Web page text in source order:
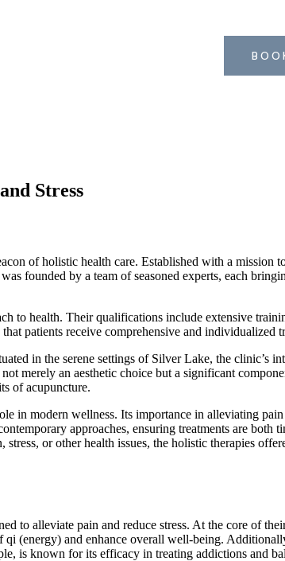
Stress
of holistic health care. Established with a mission
founded by a team of seasoned experts, each
to health. Their qualifications include extensive
patients receive comprehensive and individualized
in the serene settings of Silver Lake, the clinic’s
merely an aesthetic choice but a significant
of acupuncture.
modern wellness. Its importance in alleviating pain
approaches, ensuring treatments are both
or other health issues, the holistic therapies
to alleviate pain and reduce stress. At the core of
(energy) and enhance overall well-being.
is known for its efficacy in treating addictions and